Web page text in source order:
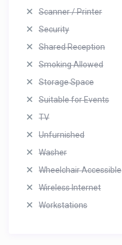
Scanner / Printer
Security
Shared Reception
Smoking Allowed
Storage Space
Suitable for Events
TV
Unfurnished
Washer
Wheelchair Accessible
Wireless Internet
Workstations